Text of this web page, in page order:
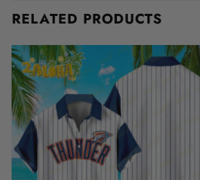
RELATED PRODUCTS